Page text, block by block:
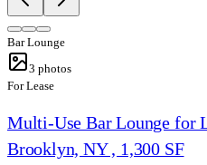
Bar Lounge
3 photos
For Lease
Multi-Use Bar Lounge for
Brooklyn, NY , 1,300 SF